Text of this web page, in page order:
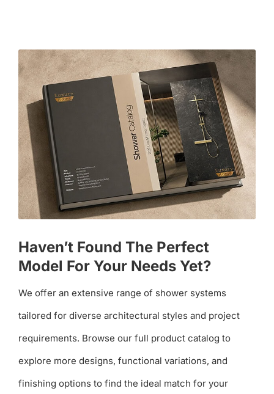
Haven’t Found The Perfect
Model For Your Needs Yet?
We offer an extensive range of shower systems
tailored for diverse architectural styles and project
requirements. Browse our full product catalog to
explore more designs, functional variations, and
finishing options to find the ideal match for your